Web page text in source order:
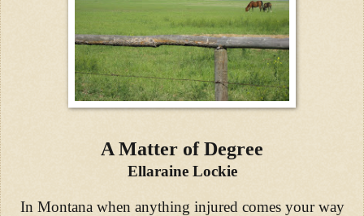
A Matter of Degree
Ellaraine Lockie
In Montana when anything injured comes your way